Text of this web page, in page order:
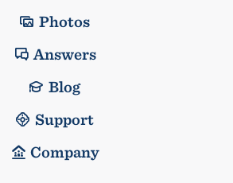
Photos
Answers
Blog
Support
Company